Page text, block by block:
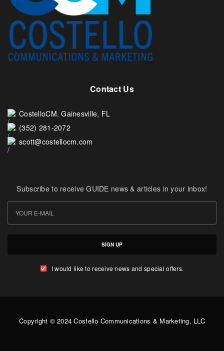
Contact Us
CostelloCM. Gainesville, FL
(352) 281-2072
scott@costellocm.com
Subscribe to receive GUIDE news & articles in your inbox!
SIGN UP
I would like to receive news and special offers.
Copyright © 2024 Costello Communications & Marketing, LLC